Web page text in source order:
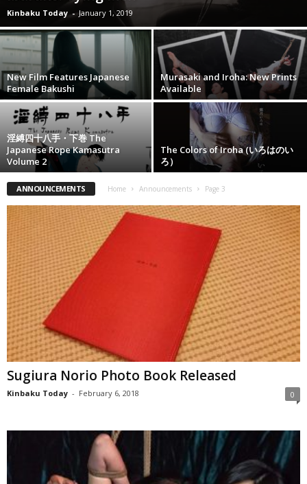
Kinbaku Today - January 1, 2019
New Film Features Japanese
Female Bakushi
Murasaki and Iroha: New Prints
Available
淫縛四十八手・下巻 The
Japanese Rope Kamasutra
Volume 2
The Colors of Iroha (いろはのい
ろ）
ANNOUNCEMENTS Home Announcements Page 3
Sugiura Norio Photo Book Released
Kinbaku Today - February 6, 2018 0